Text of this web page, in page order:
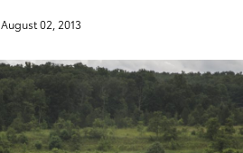
August 02, 2013